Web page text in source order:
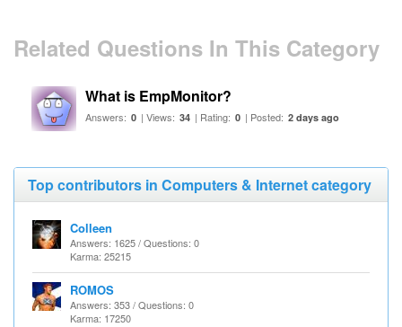
Related Questions In This Category
What is EmpMonitor?
Answers: 0 | Views: 34 | Rating: 0 | Posted: 2 days ago
Top contributors in Computers & Internet category
Colleen
Answers: 1625 / Questions: 0
Karma: 25215
ROMOS
Answers: 353 / Questions: 0
Karma: 17250